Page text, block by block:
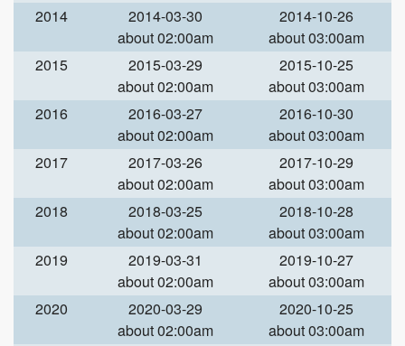
2014
2014-03-30
about 02:00am
2014-10-26
about 03:00am
2015
2015-03-29
about 02:00am
2015-10-25
about 03:00am
2016
2016-03-27
about 02:00am
2016-10-30
about 03:00am
2017
2017-03-26
about 02:00am
2017-10-29
about 03:00am
2018
2018-03-25
about 02:00am
2018-10-28
about 03:00am
2019
2019-03-31
about 02:00am
2019-10-27
about 03:00am
2020
2020-03-29
about 02:00am
2020-10-25
about 03:00am